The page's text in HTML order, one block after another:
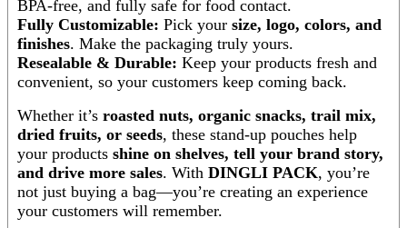
BPA-free, and fully safe for food contact.
Fully Customizable: Pick your size, logo, colors, and
finishes. Make the packaging truly yours.
Resealable & Durable: Keep your products fresh and
convenient, so your customers keep coming back.
Whether it’s roasted nuts, organic snacks, trail mix,
dried fruits, or seeds, these stand-up pouches help
your products shine on shelves, tell your brand story,
and drive more sales. With DINGLI PACK, you’re
not just buying a bag—you’re creating an experience
your customers will remember.